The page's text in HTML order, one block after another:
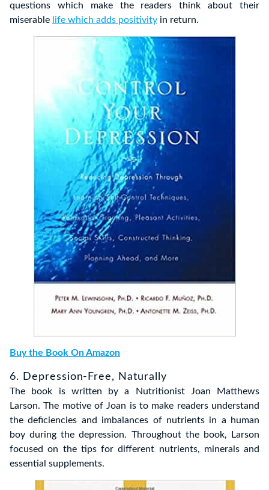
questions which make the readers think about their
miserable life which adds positivity in return.
Buy the Book On Amazon
6. Depression-Free, Naturally
The book is written by a Nutritionist Joan Matthews
Larson. The motive of Joan is to make readers understand
the deficiencies and imbalances of nutrients in a human
boy during the depression. Throughout the book, Larson
focused on the tips for different nutrients, minerals and
essential supplements.